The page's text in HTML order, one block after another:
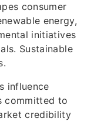
consumer
energy,
initiatives
Sustainable
influence
committed to
credibility